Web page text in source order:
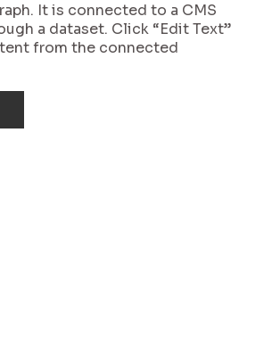
It is connected to a CMS
a dataset. Click “Edit Text”
from the connected